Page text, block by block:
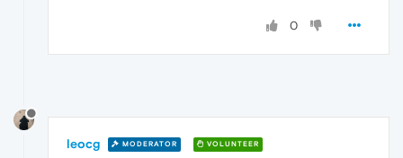
0
leocg MODERATOR VOLUNTEER